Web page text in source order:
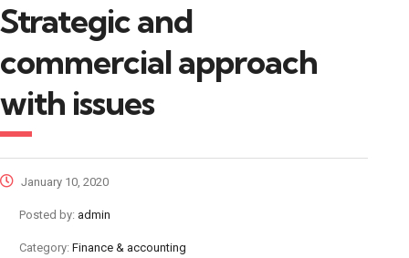
Strategic and
commercial approach
with issues
January 10, 2020
Posted by: admin
Category: Finance & accounting